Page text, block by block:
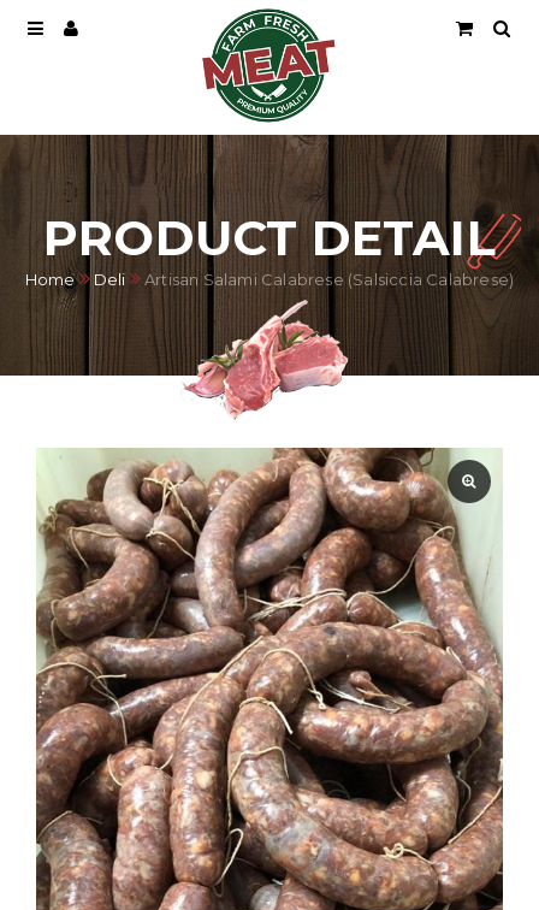
PRODUCT DETAIL
Home Deli Artisan Salami Calabrese (Salsiccia Calabrese)